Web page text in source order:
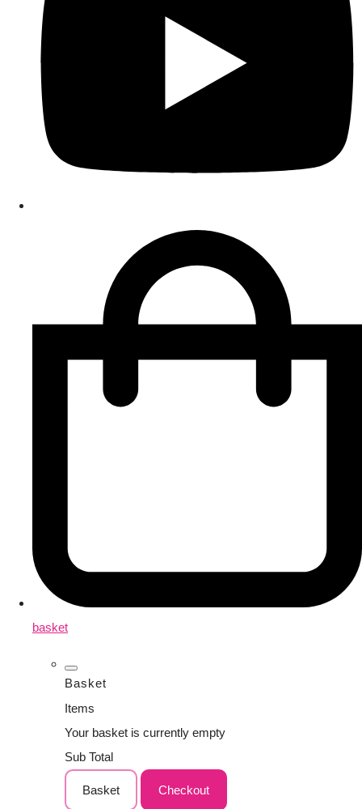
basket
Basket
Items
Your basket is currently empty
Sub Total
Basket Checkout